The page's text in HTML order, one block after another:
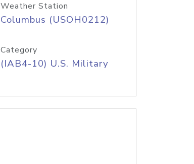
Weather Station
Columbus (USOH0212)
Category
(IAB4-10) U.S. Military